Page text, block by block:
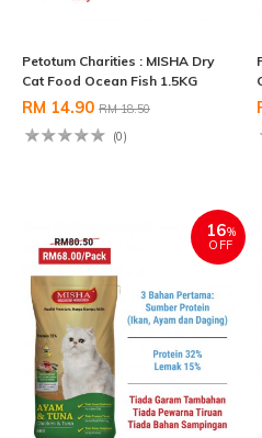
Petotum Charities : MISHA Dry
Cat Food Ocean Fish 1.5KG
RM 14.90 RM 18.50
(0)
16%
OFF